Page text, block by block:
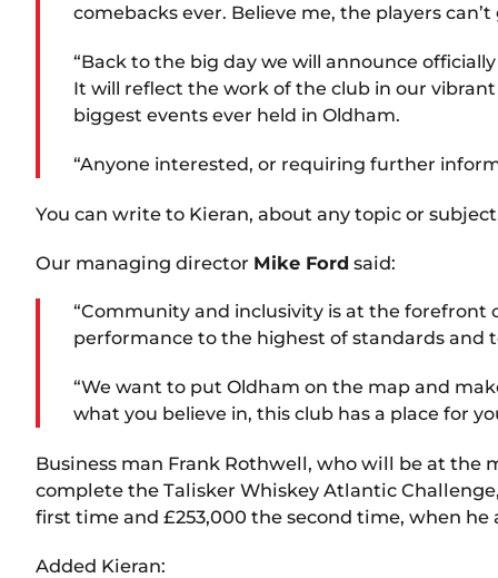
comebacks ever. Believe me, the players
“Back to the big day we will announce
It will reflect the work of the club in our
biggest events ever held in Oldham.
“Anyone interested, or requiring further
You can write to Kieran, about any topic or
Our managing director Mike Ford said:
“Community and inclusivity is at the forefront
performance to the highest of standards and
“We want to put Oldham on the map and
what you believe in, this club has a place for
Business man Frank Rothwell, who will be at the
complete the Talisker Whiskey Atlantic
first time and £253,000 the second time, when he
Added Kieran: